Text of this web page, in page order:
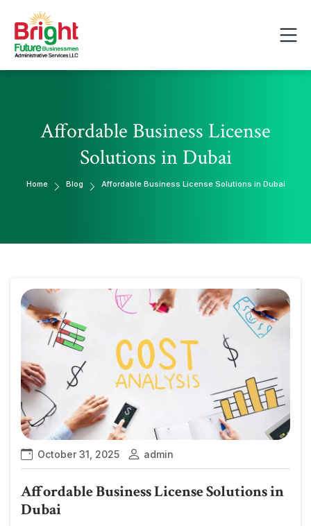
Affordable Business License
Solutions in Dubai
Home Blog Affordable Business License Solutions in Dubai
October 31, 2025 admin
Affordable Business License Solutions in
Dubai